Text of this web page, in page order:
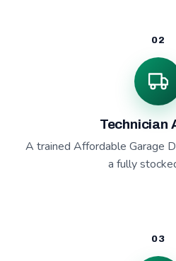
02
Technician
A trained Affordable Garage
a fully
03